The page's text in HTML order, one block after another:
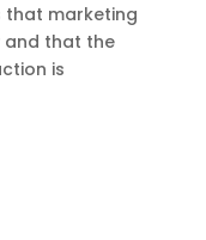
that marketing
and that the
is